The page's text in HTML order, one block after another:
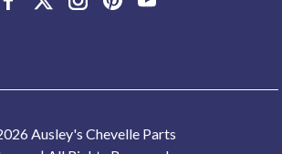
Ausley's Chevelle Parts